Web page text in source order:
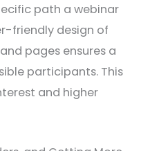
path a webinar
friendly design of
pages ensures a
participants. This
and higher